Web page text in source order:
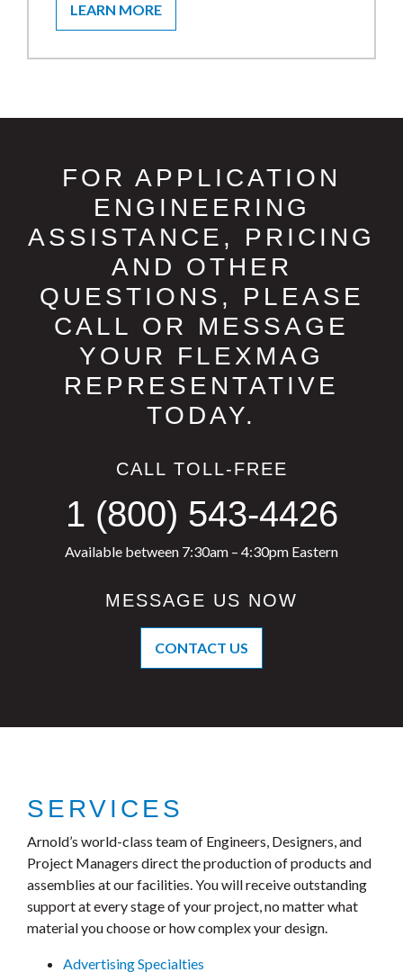
LEARN MORE
FOR APPLICATION
ENGINEERING
ASSISTANCE, PRICING
AND OTHER
QUESTIONS, PLEASE
CALL OR MESSAGE
YOUR FLEXMAG
REPRESENTATIVE
TODAY.
CALL TOLL-FREE
1 (800) 543-4426
Available between 7:30am – 4:30pm Eastern
MESSAGE US NOW
CONTACT US
SERVICES
Arnold’s world-class team of Engineers, Designers, and
Project Managers direct the production of products and
assemblies at our facilities. You will receive outstanding
support at every stage of your project, no matter what
material you choose or how complex your design.
Advertising Specialties